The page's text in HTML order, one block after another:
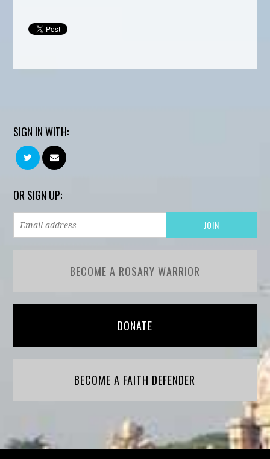
SIGN IN WITH:
OR SIGN UP:
BECOME A ROSARY WARRIOR
DONATE
BECOME A FAITH DEFENDER